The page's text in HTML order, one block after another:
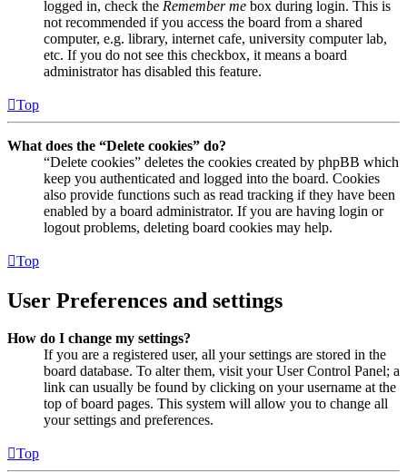
logged in, check the Remember me box during login. This is
not recommended if you access the board from a shared
computer, e.g. library, internet cafe, university computer lab,
etc. If you do not see this checkbox, it means a board
administrator has disabled this feature.
Top
What does the “Delete cookies” do?
“Delete cookies” deletes the cookies created by phpBB which
keep you authenticated and logged into the board. Cookies
also provide functions such as read tracking if they have been
enabled by a board administrator. If you are having login or
logout problems, deleting board cookies may help.
Top
User Preferences and settings
How do I change my settings?
If you are a registered user, all your settings are stored in the
board database. To alter them, visit your User Control Panel; a
link can usually be found by clicking on your username at the
top of board pages. This system will allow you to change all
your settings and preferences.
Top